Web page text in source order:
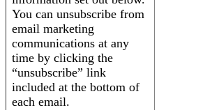
You can unsubscribe from
email marketing
communications at any
time by clicking the
“unsubscribe” link
included at the bottom of
each email.